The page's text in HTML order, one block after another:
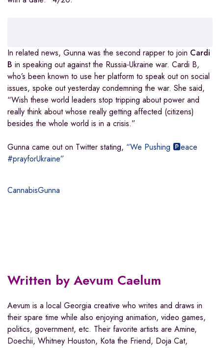
In related news, Gunna was the second rapper to join Cardi
B in speaking out against the Russia-Ukraine war. Cardi B,
who’s been known to use her platform to speak out on social
issues, spoke out yesterday condemning the war. She said,
“Wish these world leaders stop tripping about power and
really think about whose really getting affected (citizens)
besides the whole world is in a crisis.”
Gunna came out on Twitter stating, “We Pushing 🅿️eace
#prayforUkraine”
CannabisGunna
Written by Aevum Caelum
Aevum is a local Georgia creative who writes and draws in
their spare time while also enjoying animation, video games,
politics, government, etc. Their favorite artists are Amine,
Doechii, Whitney Houston, Kota the Friend, Doja Cat,